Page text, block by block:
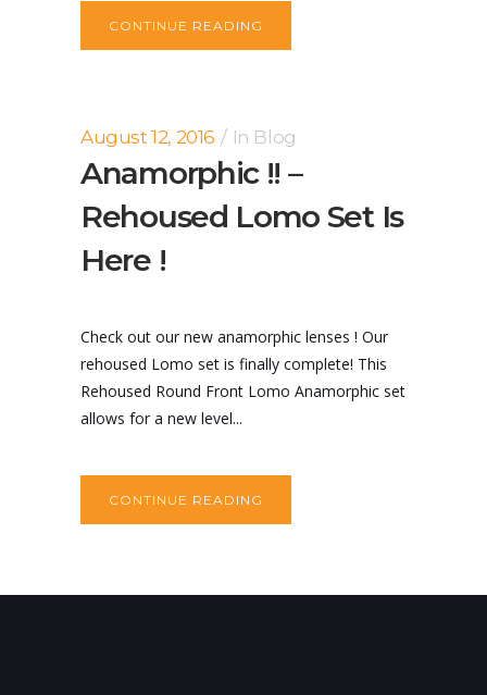
CONTINUE READING
August 12, 2016 In Blog
Anamorphic !! –
Rehoused Lomo Set Is
Here !
Check out our new anamorphic lenses ! Our
rehoused Lomo set is finally complete! This
Rehoused Round Front Lomo Anamorphic set
allows for a new level...
CONTINUE READING